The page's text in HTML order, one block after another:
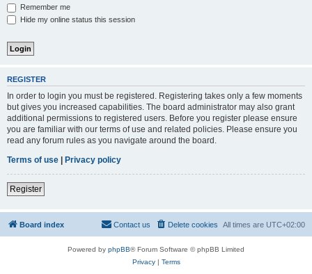
Remember me
Hide my online status this session
REGISTER
In order to login you must be registered. Registering takes only a few moments
but gives you increased capabilities. The board administrator may also grant
additional permissions to registered users. Before you register please ensure
you are familiar with our terms of use and related policies. Please ensure you
read any forum rules as you navigate around the board.
Terms of use | Privacy policy
Register
Board index All times are UTC+02:00
Delete cookies
Contact us
Powered by phpBB® Forum Software © phpBB Limited
Privacy| Terms